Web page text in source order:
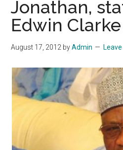
Jonathan,
Edwin Clarke
August 17, 2012 byAdmin